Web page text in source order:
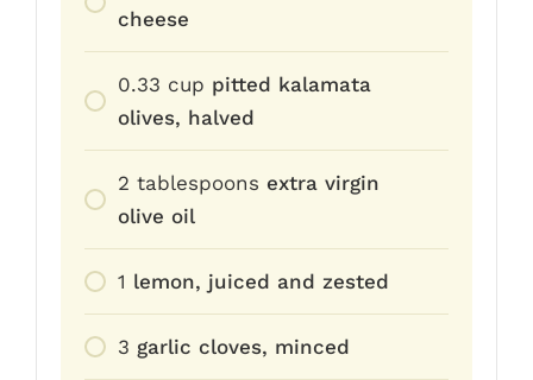
cheese
0.33 cup pitted kalamata
olives, halved
2 tablespoons extra virgin
olive oil
1 lemon, juiced and zested
3 garlic cloves, minced